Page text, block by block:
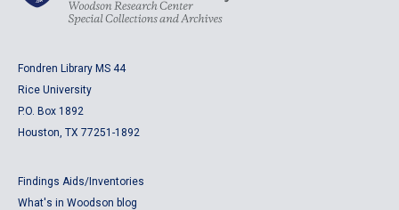
Fondren Library MS 44
Rice University
P.O. Box 1892
Houston, TX 77251-1892
Findings Aids/Inventories
What's in Woodson blog